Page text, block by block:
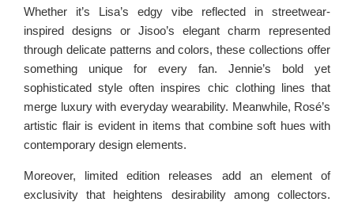
Whether it’s Lisa’s edgy vibe reflected in streetwear-
inspired designs or Jisoo’s elegant charm represented
through delicate patterns and colors, these collections offer
something unique for every fan. Jennie’s bold yet
sophisticated style often inspires chic clothing lines that
merge luxury with everyday wearability. Meanwhile, Rosé’s
artistic flair is evident in items that combine soft hues with
contemporary design elements.
Moreover, limited edition releases add an element of
exclusivity that heightens desirability among collectors.